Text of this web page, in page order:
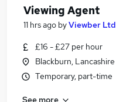
Viewing Agent
11 hrs ago byViewber Ltd
£16 - £27 per hour
Blackburn, Lancashire
Temporary, part-time
See more